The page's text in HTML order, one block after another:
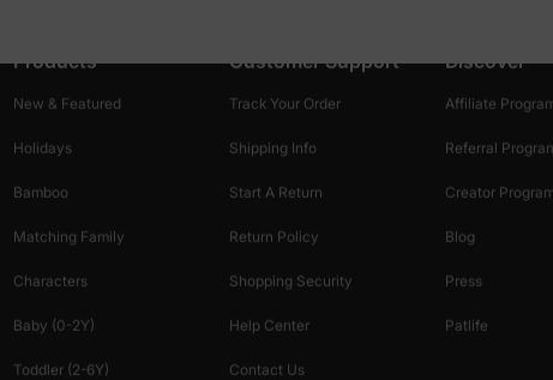
Products
New & Featured
Holidays
Bamboo
Matching Family
Characters
Baby (0-2Y)
Toddler (2-6Y)
Customer Support
Track Your Order
Shipping Info
Start A Return
Return Policy
Shopping Security
Help Center
Contact Us
Discover
Affiliate
Referral
Creator
Blog
Press
Patlife